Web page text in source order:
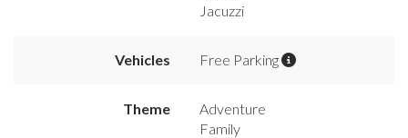
Jacuzzi
Vehicles Free Parking
Theme
Adventure
Family